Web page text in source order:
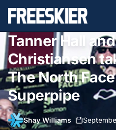
Tanner Hall and
Christiansen
The North
Superpipe
Shay Williams